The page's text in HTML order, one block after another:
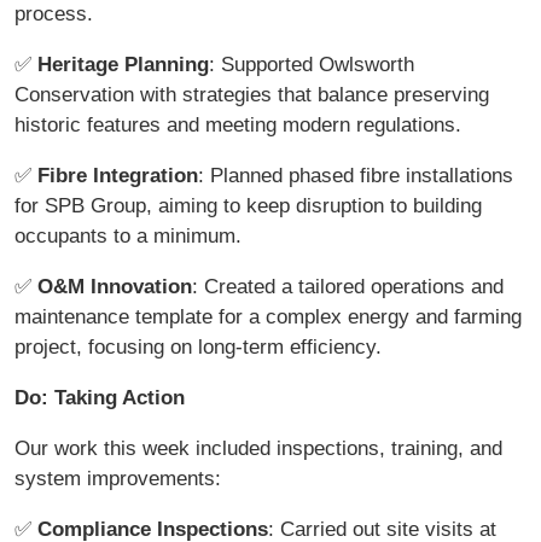
process.
✅ Heritage Planning: Supported Owlsworth
Conservation with strategies that balance preserving
historic features and meeting modern regulations.
✅ Fibre Integration: Planned phased fibre installations
for SPB Group, aiming to keep disruption to building
occupants to a minimum.
✅ O&M Innovation: Created a tailored operations and
maintenance template for a complex energy and farming
project, focusing on long-term efficiency.
Do: Taking Action
Our work this week included inspections, training, and
system improvements:
✅ Compliance Inspections: Carried out site visits at